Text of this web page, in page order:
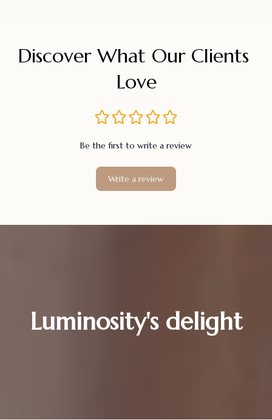
Discover What Our Clients
Love
Be the first to write a review
Write a review
Luminosity's delight